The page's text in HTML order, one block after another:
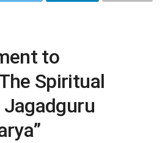
to
Spiritual